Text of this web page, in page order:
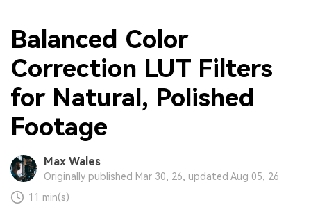
Balanced Color
Correction LUT Filters
for Natural, Polished
Footage
Max Wales
Originally published Mar 30, 26, updated Aug 05, 26
11 min(s)